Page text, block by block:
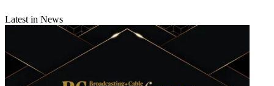
Latest in News